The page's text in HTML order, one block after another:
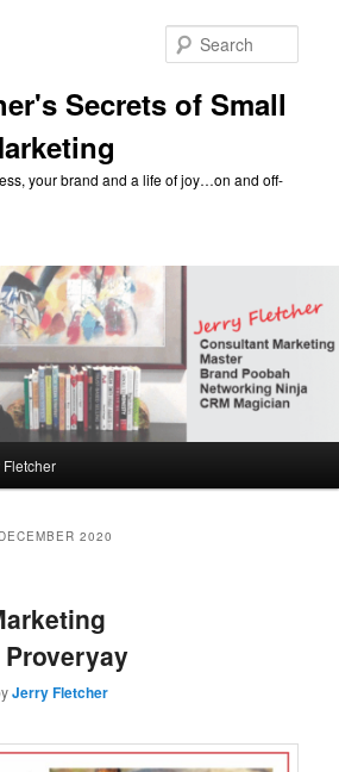
Secrets of Small
your brand and a life of joy…on and off-
DECEMBER 2020
Jerry Fletcher